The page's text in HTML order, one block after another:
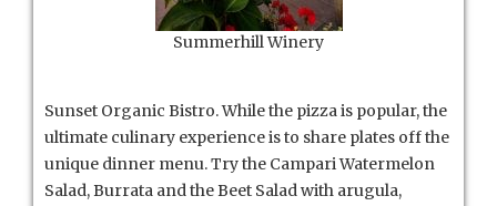
Summerhill Winery
Sunset Organic Bistro. While the pizza is popular, the
ultimate culinary experience is to share plates off the
unique dinner menu. Try the Campari Watermelon
Salad, Burrata and the Beet Salad with arugula,